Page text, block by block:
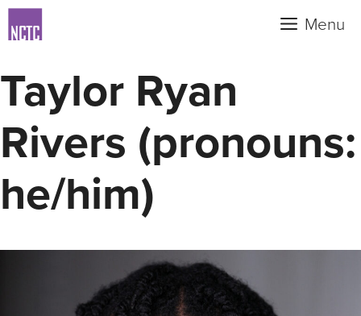
Skip
to
Menu
Taylor Ryan
Rivers (pronouns:
he/him)